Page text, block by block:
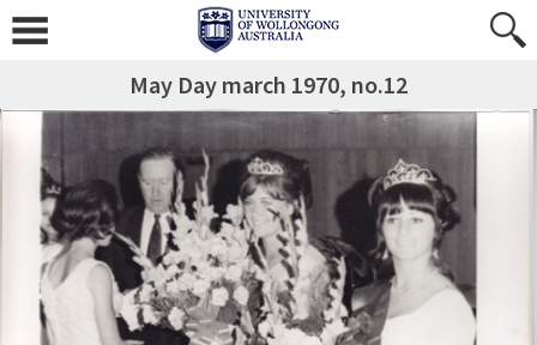
May Day march 1970, no.12